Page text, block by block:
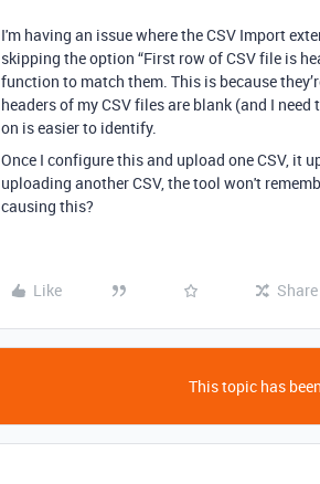
I'm having an issue where the CSV Import
skipping the option “First row of CSV file is
function to match them. This is because
headers of my CSV files are blank (and I
on is easier to identify.
Once I configure this and upload one CSV, it
uploading another CSV, the tool won't
causing this?
Like Share
This topic has